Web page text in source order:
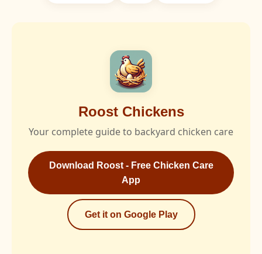
Roost Chickens
Your complete guide to backyard chicken care
Download Roost - Free Chicken Care
App
Get it on Google Play